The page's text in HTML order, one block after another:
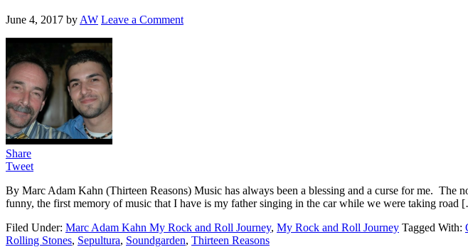
June 4, 2017 byAW Leave a Comment
Share
Tweet
By Marc Adam Kahn (Thirteen Reasons) Music has always been a blessing and a curse for me. The
funny, the first memory of music that I have is my father singing in the car while we were taking road
Filed Under: Marc Adam Kahn My Rock and Roll Journey, My Rock and Roll Journey Tagged With:
Rolling Stones, Sepultura, Soundgarden, Thirteen Reasons